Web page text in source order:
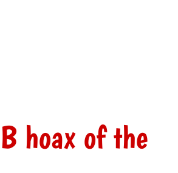
hoax of the